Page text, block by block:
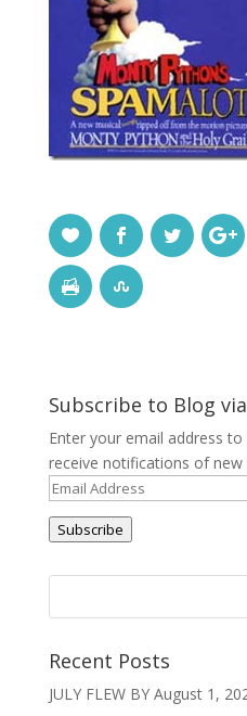
Subscribe to Blog
Enter your email address
receive notifications of new
Email
Address
Subscribe
Recent Posts
JULY FLEW BY August 1,